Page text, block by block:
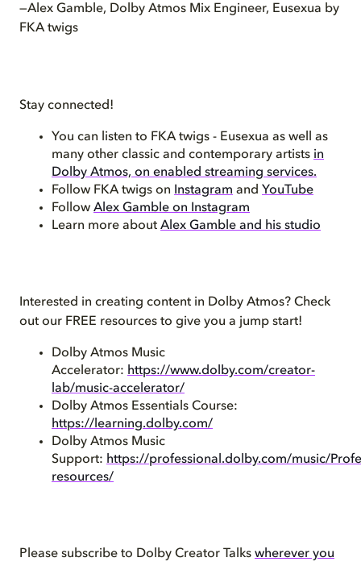
—Alex Gamble, Dolby Atmos Mix Engineer, Eusexua by
FKA twigs
Stay connected!
You can listen to FKA twigs - Eusexua as well as
many other classic and contemporary artists in
Dolby Atmos, on enabled streaming services.
Follow FKA twigs on
Instagram and YouTube
Follow Alex Gamble on Instagram
Learn more about Alex Gamble and his studio
Interested in creating content in Dolby Atmos? Check
out our FREE resources to give you a jump start!
Dolby Atmos Music
Accelerator: https://www.dolby.com/creator-
lab/music-accelerator/
Dolby Atmos Essentials Course:
https://learning.dolby.com/
Dolby Atmos Music
Support: https://professional.dolby.com/music/
resources/
Please subscribe to Dolby Creator Talks wherever you